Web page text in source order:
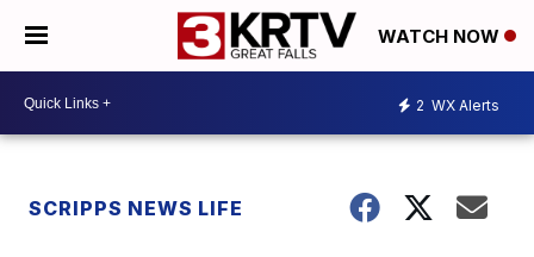
WATCH NOW
2 WX Alerts
SCRIPPS NEWS LIFE